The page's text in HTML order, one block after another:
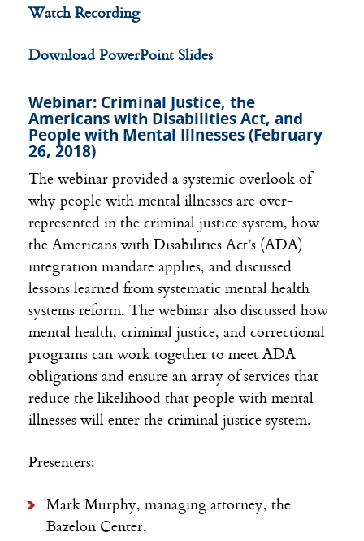
Watch Recording
Download PowerPoint Slides
Webinar: Criminal Justice, the
Americans with Disabilities Act, and
People with Mental Illnesses (February
26, 2018)
The webinar provided a systemic overlook of
why people with mental illnesses are over-
represented in the criminal justice system, how
the Americans with Disabilities Act’s (ADA)
integration mandate applies, and discussed
lessons learned from systematic mental health
systems reform. The webinar also discussed how
mental health, criminal justice, and correctional
programs can work together to meet ADA
obligations and ensure an array of services that
reduce the likelihood that people with mental
illnesses will enter the criminal justice system.
Presenters:
Mark Murphy, managing attorney, the
Bazelon Center,